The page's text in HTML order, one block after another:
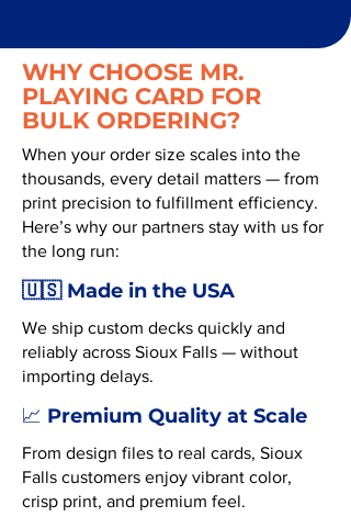
WHY CHOOSE MR.
PLAYING CARD FOR
BULK ORDERING?
When your order size scales into the
thousands, every detail matters — from
print precision to fulfillment efficiency.
Here’s why our partners stay with us for
the long run:
🇺🇸 Made in the USA
We ship custom decks quickly and
reliably across Sioux Falls — without
importing delays.
📈 Premium Quality at Scale
From design files to real cards, Sioux
Falls customers enjoy vibrant color,
crisp print, and premium feel.